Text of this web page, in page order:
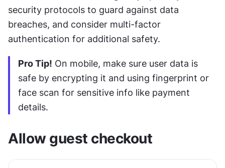
security protocols to guard against data
breaches, and consider multi-factor
authentication for additional safety.
Pro Tip! On mobile, make sure user data is
safe by encrypting it and using fingerprint or
face scan for sensitive info like payment
details.
Allow guest checkout